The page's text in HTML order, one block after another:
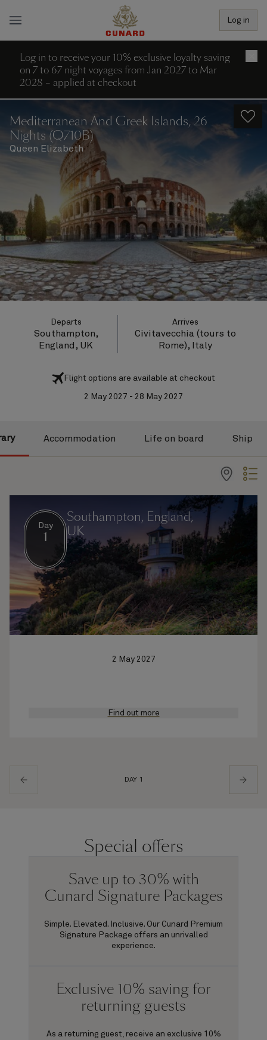
Log in
Log in to receive your 10% exclusive loyalty saving
on 7 to 67 night voyages from Jan 2027 to Mar
2028 – applied at checkout
Mediterranean And Greek Islands, 26
Nights (Q710B)
Queen Elizabeth
Departs
Southampton,
England, UK
Arrives
Civitavecchia (tours to
Rome), Italy
Flight options are available at checkout
2 May 2027 - 28 May 2027
Accommodation Life on board Ship
Day
1
Southampton, England,
UK
2 May 2027
Find out more
DAY 1
Special offers
Save up to 30% with
Cunard Signature Packages
Simple. Elevated. Inclusive. Our Cunard Premium
Signature Package offers an unrivalled
experience.
Exclusive 10% saving for
returning guests
As a returning guest, receive an exclusive 10%